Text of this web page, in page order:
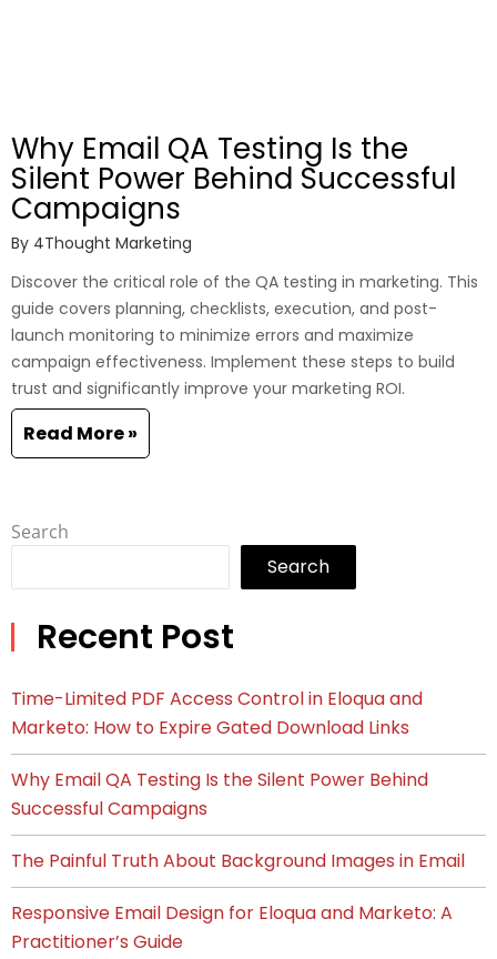
Why Email QA Testing Is the
Silent Power Behind Successful
Campaigns
By 4Thought Marketing
Discover the critical role of the QA testing in marketing. This
guide covers planning, checklists, execution, and post-
launch monitoring to minimize errors and maximize
campaign effectiveness. Implement these steps to build
trust and significantly improve your marketing ROI.
Read More »
Search
Search
Recent Post
Time-Limited PDF Access Control in Eloqua and
Marketo: How to Expire Gated Download Links
Why Email QA Testing Is the Silent Power Behind
Successful Campaigns
The Painful Truth About Background Images in Email
Responsive Email Design for Eloqua and Marketo: A
Practitioner’s Guide